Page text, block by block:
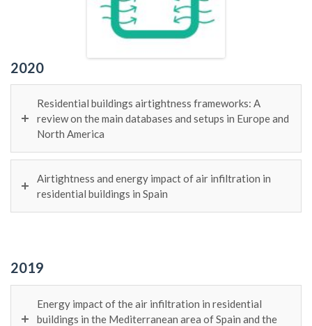
2020
Residential buildings airtightness frameworks: A
review on the main databases and setups in Europe and
North America
Airtightness and energy impact of air infiltration in
residential buildings in Spain
2019
Energy impact of the air infiltration in residential
buildings in the Mediterranean area of Spain and the